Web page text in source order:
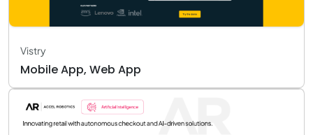
Vistry
Mobile App, Web App